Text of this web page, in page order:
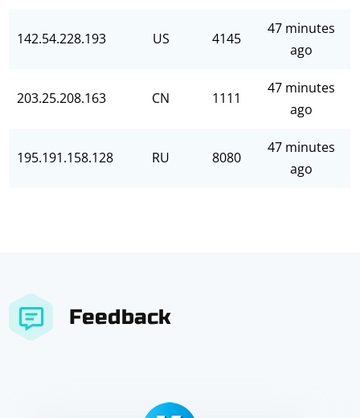
142.54.228.193 US 4145
47 minutes
ago
203.25.208.163 CN 1111
47 minutes
ago
195.191.158.128 RU 8080
47 minutes
ago
Feedback